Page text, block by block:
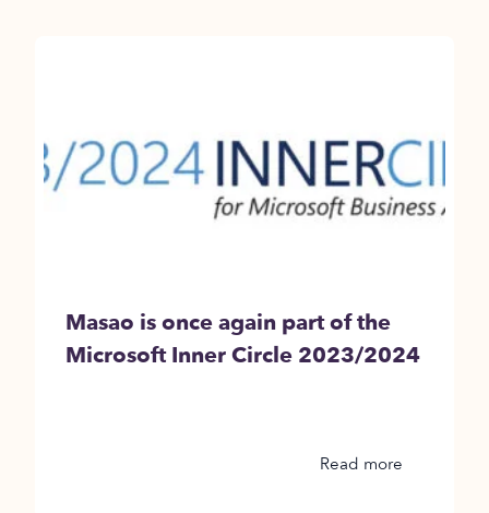
Masao is once again part of the
Microsoft Inner Circle 2023/2024
Read more